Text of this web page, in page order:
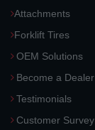
Attachments
Forklift Tires
OEM Solutions
Become a Dealer
Testimonials
Customer Survey